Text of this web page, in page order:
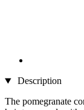
Description
The pomegranate